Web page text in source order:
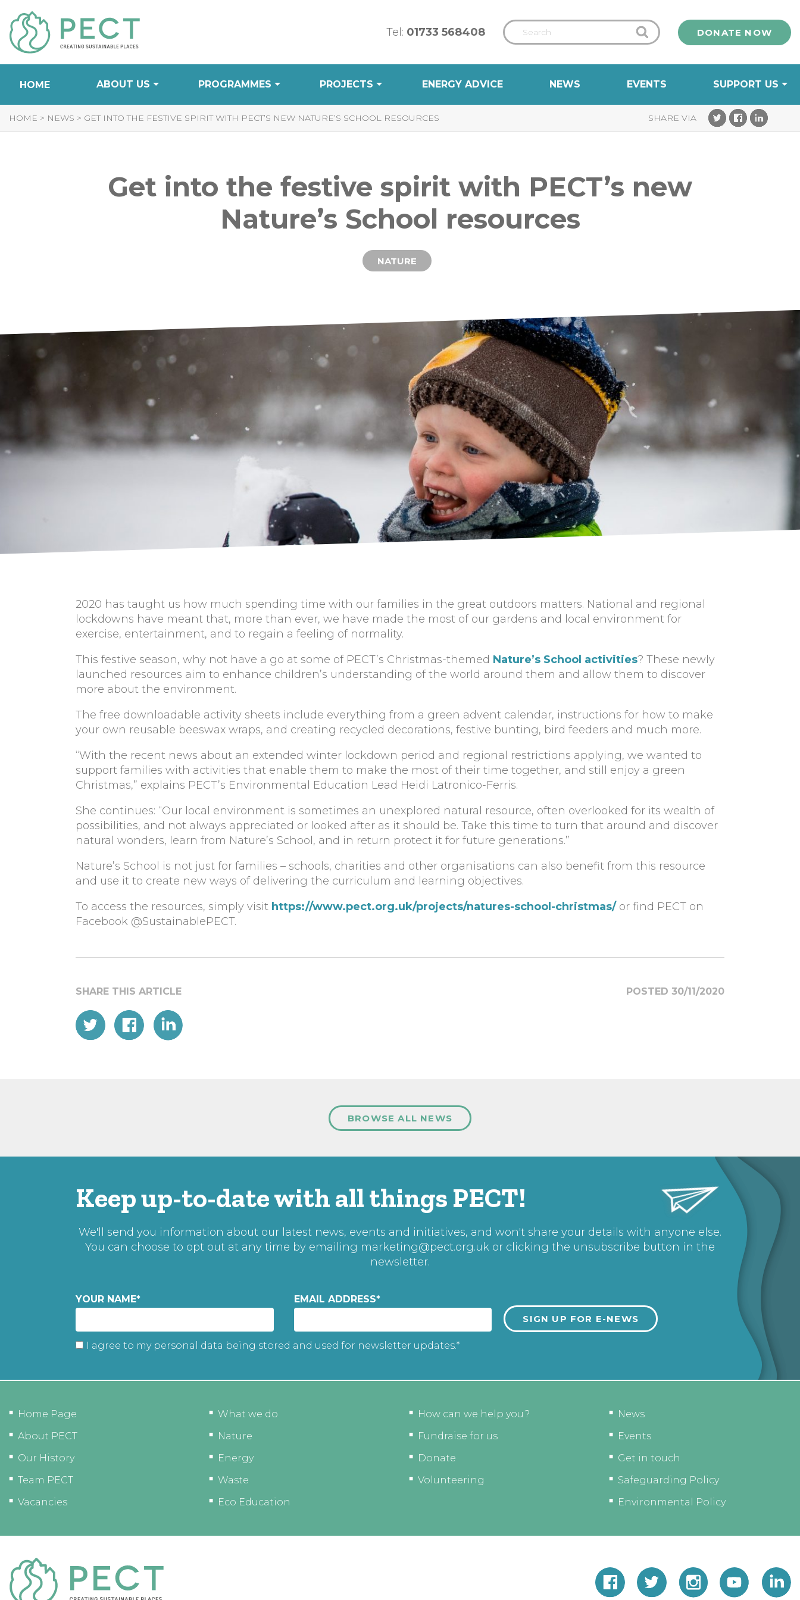
to
Content
Tel: 01733 568408 DONATE NOW
HOME ABOUT US PROGRAMMES PROJECTS ENERGY ADVICE NEWS EVENTS SUPPORT US
HOME > NEWS > GET INTO THE FESTIVE SPIRIT WITH PECT’S NEW NATURE’S SCHOOL RESOURCES
Get into the festive spirit with PECT’s new
Nature’s School resources
NATURE
2020 has taught us how much spending time with our families in the great outdoors matters. National and regional
lockdowns have meant that, more than ever, we have made the most of our gardens and local environment for
exercise, entertainment, and to regain a feeling of normality.
This festive season, why not have a go at some of PECT’s Christmas-themed Nature’s School activities? These newly
launched resources aim to enhance children’s understanding of the world around them and allow them to discover
more about the environment.
The free downloadable activity sheets include everything from a green advent calendar, instructions for how to make
your own reusable beeswax wraps, and creating recycled decorations, festive bunting, bird feeders and much more.
“With the recent news about an extended winter lockdown period and regional restrictions applying, we wanted to
support families with activities that enable them to make the most of their time together, and still enjoy a green
Christmas,” explains PECT’s Environmental Education Lead Heidi Latronico-Ferris.
She continues: “Our local environment is sometimes an unexplored natural resource, often overlooked for its wealth of
possibilities, and not always appreciated or looked after as it should be. Take this time to turn that around and discover
natural wonders, learn from Nature’s School, and in return protect it for future generations.”
Nature’s School is not just for families – schools, charities and other organisations can also benefit from this resource
and use it to create new ways of delivering the curriculum and learning objectives.
To access the resources, simply visit https://www.pect.org.uk/projects/natures-school-christmas/or find PECT on
Facebook @SustainablePECT.
POSTED 30/11/2020
BROWSE ALL NEWS
Keep up-to-date with all things PECT!
We'll send you information about our latest news, events and initiatives, and won't share your details with anyone else.
You can choose to opt out at any time by emailing marketing@pect.org.uk or clicking the unsubscribe button in the
newsletter.
YOUR NAME* EMAIL ADDRESS*
I agree to my personal data being stored and used for newsletter updates.*
Home Page
About PECT
Our History
Team PECT
Vacancies
What we do
Nature
Energy
Waste
Eco Education
How can we help you?
Fundraise for us
Donate
Volunteering
News
Events
Get in touch
Safeguarding Policy
Environmental Policy